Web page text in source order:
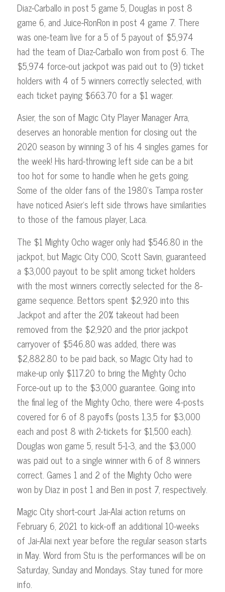
Diaz-Carballo in post 5 game 5, Douglas in post 8
game 6, and Juice-RonRon in post 4 game 7. There
was one-team live for a 5 of 5 payout of $5,974
had the team of Diaz-Carballo won from post 6. The
$5,974 force-out jackpot was paid out to (9) ticket
holders with 4 of 5 winners correctly selected, with
each ticket paying $663.70 for a $1 wager.
Asier, the son of Magic City Player Manager Arra,
deserves an honorable mention for closing out the
2020 season by winning 3 of his 4 singles games for
the week! His hard-throwing left side can be a bit
too hot for some to handle when he gets going.
Some of the older fans of the 1980’s Tampa roster
have noticed Asier’s left side throws have similarities
to those of the famous player, Laca.
The $1 Mighty Ocho wager only had $546.80 in the
jackpot, but Magic City COO, Scott Savin, guaranteed
a $3,000 payout to be split among ticket holders
with the most winners correctly selected for the 8-
game sequence. Bettors spent $2,920 into this
Jackpot and after the 20% takeout had been
removed from the $2,920 and the prior jackpot
carryover of $546.80 was added, there was
$2,882.80 to be paid back, so Magic City had to
make-up only $117.20 to bring the Mighty Ocho
Force-out up to the $3,000 guarantee. Going into
the final leg of the Mighty Ocho, there were 4-posts
covered for 6 of 8 payoffs (posts 1,3,5 for $3,000
each and post 8 with 2-tickets for $1,500 each).
Douglas won game 5, result 5-1-3, and the $3,000
was paid out to a single winner with 6 of 8 winners
correct. Games 1 and 2 of the Mighty Ocho were
won by Diaz in post 1 and Ben in post 7, respectively.
Magic City short-court Jai-Alai action returns on
February 6, 2021 to kick-off an additional 10-weeks
of Jai-Alai next year before the regular season starts
in May. Word from Stu is the performances will be on
Saturday, Sunday and Mondays. Stay tuned for more
info.